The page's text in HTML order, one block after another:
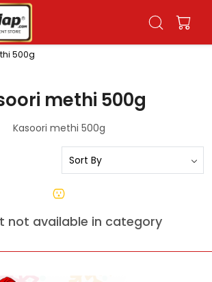
500g
methi 500g
Kasoori methi 500g
not available in category